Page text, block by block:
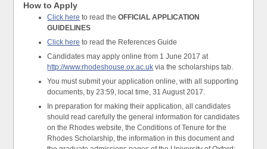
How to Apply
Click here to read theOFFICIAL APPLICATION
GUIDELINES
Click here to read the References Guide
Candidates may apply online from 1 June 2017 at
http://www.rhodeshouse.ox.ac.uk via the scholarships tab.
You must submit your application online, with all supporting
documents, by 23:59, local time, 31 August 2017.
In preparation for making their application, all candidates
should read carefully the general information for candidates
on the Rhodes website, the Conditions of Tenure for the
Rhodes Scholarship, the information in this document and